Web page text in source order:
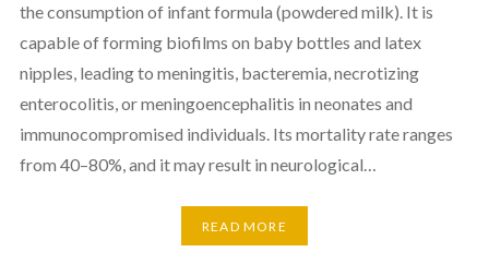
the consumption of infant formula (powdered milk). It is
capable of forming biofilms on baby bottles and latex
nipples, leading to meningitis, bacteremia, necrotizing
enterocolitis, or meningoencephalitis in neonates and
immunocompromised individuals. Its mortality rate ranges
from 40–80%, and it may result in neurological…
READ MORE